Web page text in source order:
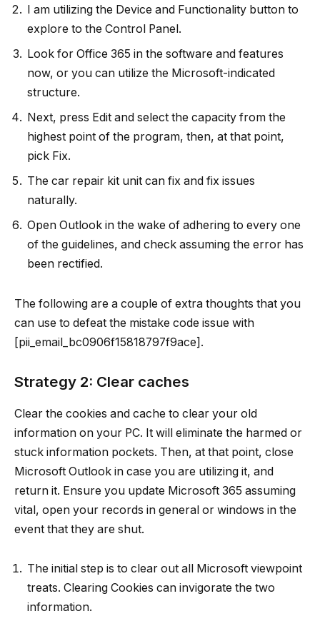
I am utilizing the Device and Functionality button to
explore to the Control Panel.
Look for Office 365 in the software and features
now, or you can utilize the Microsoft-indicated
structure.
Next, press Edit and select the capacity from the
highest point of the program, then, at that point,
pick Fix.
The car repair kit unit can fix and fix issues
naturally.
Open Outlook in the wake of adhering to every one
of the guidelines, and check assuming the error has
been rectified.
The following are a couple of extra thoughts that you
can use to defeat the mistake code issue with
[pii_email_bc0906f15818797f9ace].
Strategy 2: Clear caches
Clear the cookies and cache to clear your old
information on your PC. It will eliminate the harmed or
stuck information pockets. Then, at that point, close
Microsoft Outlook in case you are utilizing it, and
return it. Ensure you update Microsoft 365 assuming
vital, open your records in general or windows in the
event that they are shut.
The initial step is to clear out all Microsoft viewpoint
treats. Clearing Cookies can invigorate the two
information.